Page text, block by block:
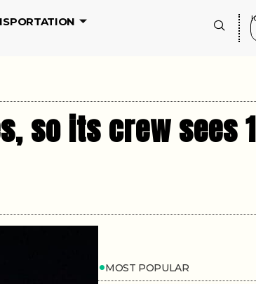
so its crew sees
MOST POPULAR